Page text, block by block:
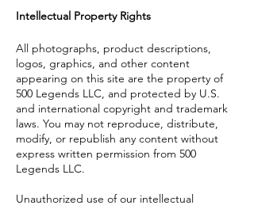
Intellectual Property Rights
All photographs, product descriptions,
logos, graphics, and other content
appearing on this site are the property of
500 Legends LLC, and protected by U.S.
and international copyright and trademark
laws. You may not reproduce, distribute,
modify, or republish any content without
express written permission from 500
Legends LLC.
Unauthorized use of our intellectual